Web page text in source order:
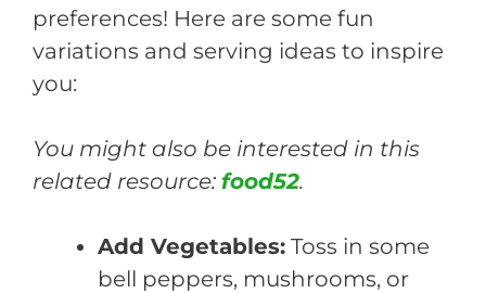
preferences! Here are some fun
variations and serving ideas to inspire
you:
You might also be interested in this
related resource: food52.
Add Vegetables: Toss in some
bell peppers, mushrooms, or